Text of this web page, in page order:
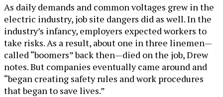
As daily demands and common voltages grew in the
electric industry, job site dangers did as well. In the
industry’s infancy, employers expected workers to
take risks. As a result, about one in three linemen—
called “boomers” back then—died on the job, Drew
notes. But companies eventually came around and
“began creating safety rules and work procedures
that began to save lives.”